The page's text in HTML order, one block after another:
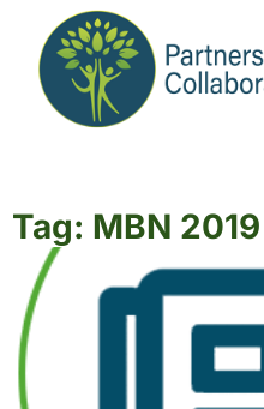
Tag: MBN 2019